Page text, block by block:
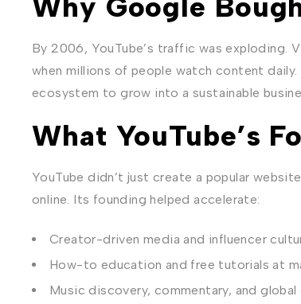
By 2006, YouTube’s traffic was
when millions of people watch content
ecosystem to grow into a sustainable
What YouTube’s
YouTube didn’t just create a popular
online. Its founding helped accelerate:
Creator-driven media and influencer
How-to education and free tutorials at
Music discovery, commentary, and